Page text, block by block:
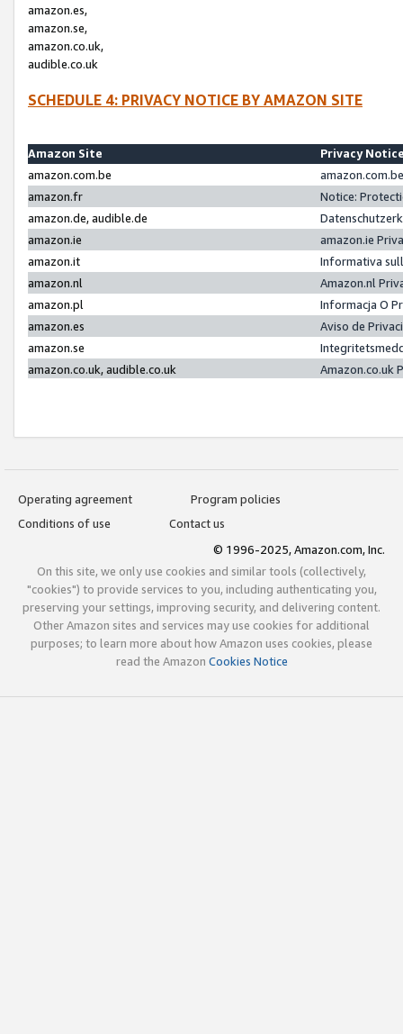
amazon.es,
amazon.se,
amazon.co.uk,
audible.co.uk
SCHEDULE 4: PRIVACY NOTICE BY AMAZON SITE
Amazon Site
Privacy
amazon.com.be
amazon.fr
Notice:
amazon.de, audible.de
amazon.ie
amazon.ie
amazon.it
Informativa
amazon.nl
Amazon.nl
amazon.pl
Informacja O
amazon.es
Aviso de
amazon.se
amazon.co.uk, audible.co.uk
Amazon.co.uk
Operating agreement
Program policies
Conditions of use
Contact us
© 1996-2025, Amazon.com, Inc.
On this site, we only use cookies and similar tools (collectively,
"cookies") to provide services to you, including authenticating you,
preserving your settings, improving security, and delivering content.
Other Amazon sites and services may use cookies for additional
purposes; to learn more about how Amazon uses cookies, please
read the Amazon Cookies Notice